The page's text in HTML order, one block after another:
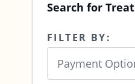
Search for
FILTER BY:
Payment